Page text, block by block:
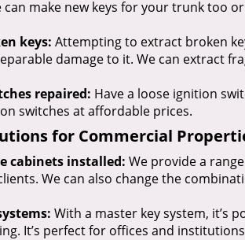
can make new keys for your trunk too
keys: Attempting to extract broken
damage to it. We can extract
repaired: Have a loose ignition
switches at affordable prices.
for Commercial
cabinets installed: We provide a
We can also change the
With a master key system, it’s
It’s perfect for offices and